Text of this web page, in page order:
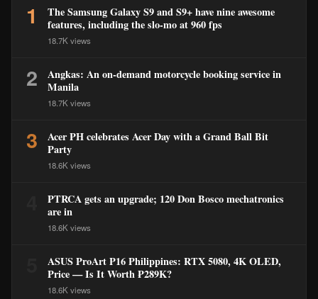
1
The Samsung Galaxy S9 and S9+ have nine awesome
features, including the slo-mo at 960 fps
18.7K views
2
Angkas: An on-demand motorcycle booking service in
Manila
18.7K views
3
Acer PH celebrates Acer Day with a Grand Ball Bit
Party
18.6K views
PTRCA gets an upgrade; 120 Don Bosco mechatronics
are in
18.6K views
ASUS ProArt P16 Philippines: RTX 5080, 4K OLED,
Price — Is It Worth ₱289K?
18.6K views